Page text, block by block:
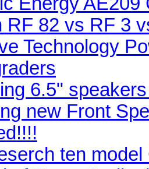
RF 82 vs RF 3
Technology
6.5"
new Front
ten model